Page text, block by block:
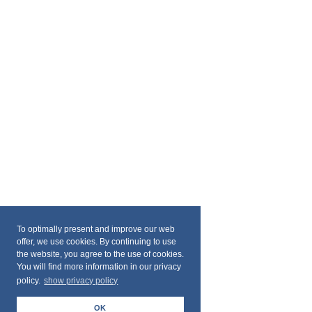
To optimally present and improve our web
offer, we use cookies. By continuing to use
the website, you agree to the use of cookies.
You will find more information in our privacy
policy. show privacy policy
OK